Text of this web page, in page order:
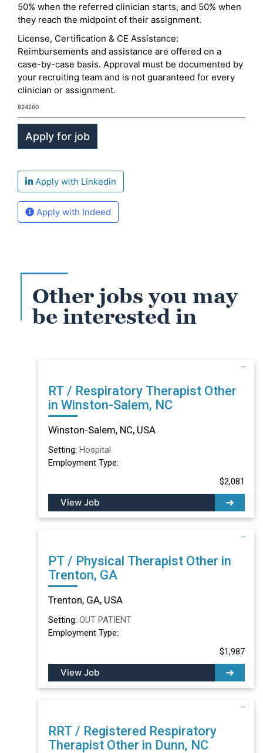
50% when the referred clinician starts, and 50% when
they reach the midpoint of their assignment.
License, Certification & CE Assistance:
Reimbursements and assistance are offered on a
case-by-case basis. Approval must be documented by
your recruiting team and is not guaranteed for every
clinician or assignment.
824260
Apply with Linkedin
Apply with Indeed
Other jobs you may
be interested in
RT / Respiratory Therapist Other
in Winston-Salem, NC
Winston-Salem, NC, USA
Setting: Hospital
Employment Type:
$2,081
View Job
PT / Physical Therapist Other in
Trenton, GA
Trenton, GA, USA
Setting: OUT PATIENT
Employment Type:
$1,987
View Job
RRT / Registered Respiratory
Therapist Other in Dunn, NC